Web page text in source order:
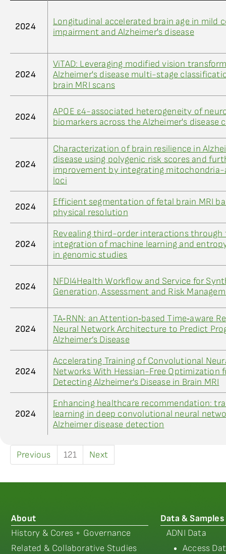
2024
Longitudinal accelerated brain age in mild
impairment and Alzheimer's disease
2024
ViTAD: Leveraging modified vision
Alzheimer's disease multi-stage
brain MRI scans
2024
APOE ε4-associated heterogeneity of
biomarkers across the Alzheimer's disease
2024
Characterization of brain resilience in
disease using polygenic risk scores and
improvement by integrating mitochondria-
loci
2024
Efficient segmentation of fetal brain MRI
physical resolution
2024
Revealing third-order interactions through
integration of machine learning and
in genomic studies
2024
NFDI4Health Workflow and Service for
Generation, Assessment and Risk
2024
TA‐RNN: an Attention‐based Time‐aware
Neural Network Architecture to Predict
Alzheimer’s Disease
2024
Accelerating Training of Convolutional
Networks With Hessian-Free Optimization
Detecting Alzheimer's Disease in Brain MRI
2024
Enhancing healthcare recommendation:
learning in deep convolutional neural
Alzheimer disease detection
Previous 121 Next
About
History & Cores + Governance
Related & Collaborative Studies
Data & Samples
ADNI Data
Access